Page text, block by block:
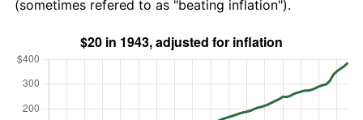
(sometimes refered to as "beating inflation").